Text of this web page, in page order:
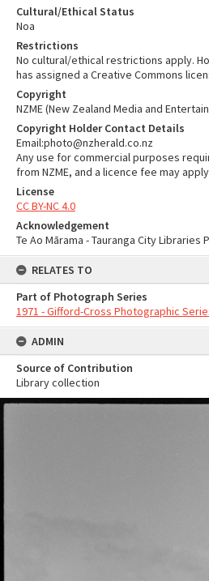
Cultural/Ethical Status
Noa
Restrictions
No cultural/ethical restrictions apply.
has assigned a Creative Commons
Copyright
NZME (New Zealand Media and
Copyright Holder Contact Details
Email:photo@nzherald.co.nz
Any use for commercial purposes
from NZME, and a licence fee may
License
CC BY-NC 4.0
Acknowledgement
Te Ao Mārama - Tauranga City Libraries
RELATES TO
Part of Photograph Series
1971 - Gifford-Cross Photographic
ADMIN
Source of Contribution
Library collection